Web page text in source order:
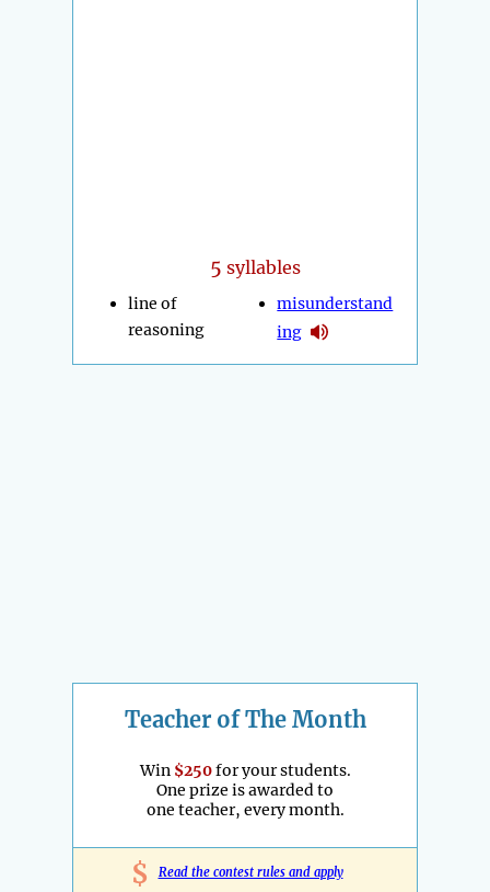
5 syllables
line of
reasoning
misunderstand
ing
Teacher of The Month
Win $250for your students.
One prize is awarded to
one teacher, every month.
$ Read the contest rules and apply